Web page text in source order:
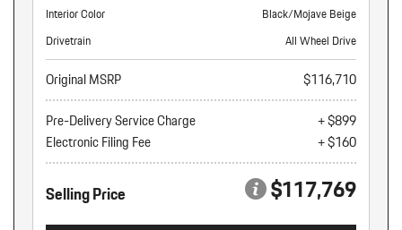
Interior Color
Black/Mojave Beige
Drivetrain
All Wheel Drive
Original MSRP
$116,710
Pre-Delivery Service Charge
+ $899
Electronic Filing Fee
+ $160
Selling Price $117,769